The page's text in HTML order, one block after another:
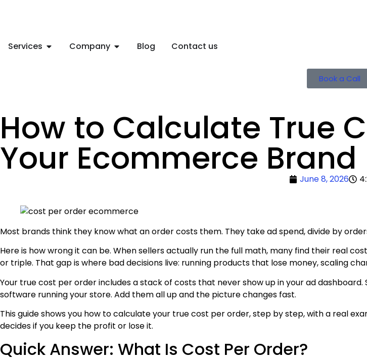
Services Company Blog Contact us
Book a Call
How to Calculate True
Your Ecommerce Brand
June 8, 2026
Most brands think they know what an order costs them. They take ad spend, divide by
Here is how wrong it can be. When sellers actually run the full math, many find their real
or triple. That gap is where bad decisions live: running products that lose money, scaling
Your true cost per order includes a stack of costs that never show up in your ad
software running your store. Add them all up and the picture changes fast.
This guide shows you how to calculate your true cost per order, step by step, with a real
decides if you keep the profit or lose it.
Quick Answer: What Is Cost Per Order?